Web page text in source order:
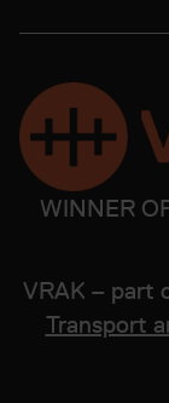
WINNER
VRAK – part
Transport